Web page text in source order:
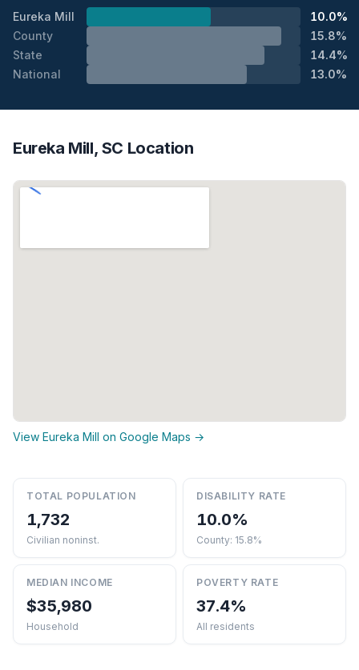
Eureka Mill
10.0%
County
15.8%
State
14.4%
National
13.0%
Eureka Mill, SC Location
View Eureka Mill on Google Maps →
TOTAL POPULATION
1,732
Civilian noninst.
DISABILITY RATE
10.0%
County: 15.8%
MEDIAN INCOME
$35,980
Household
POVERTY RATE
37.4%
All residents